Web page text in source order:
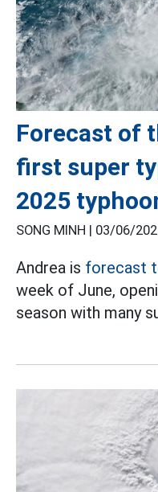
Forecast of
first super
2025
SONG MINH | 03/06/
Andrea is forecast
week of June,
season with many